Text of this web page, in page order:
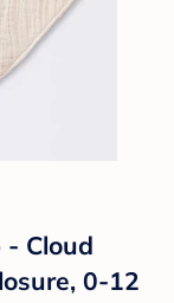
Cloud
0-12